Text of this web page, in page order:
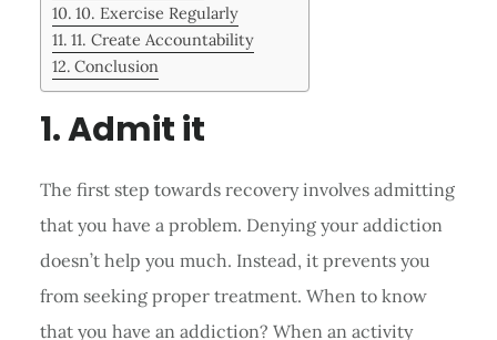
10. Exercise Regularly
11. Create Accountability
Conclusion
1. Admit it
The first step towards recovery involves admitting
that you have a problem. Denying your addiction
doesn’t help you much. Instead, it prevents you
from seeking proper treatment. When to know
that you have an addiction? When an activity